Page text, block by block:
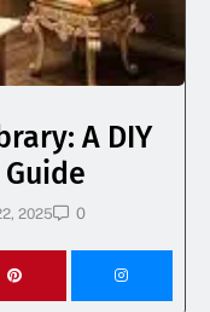
A DIY
2025 0